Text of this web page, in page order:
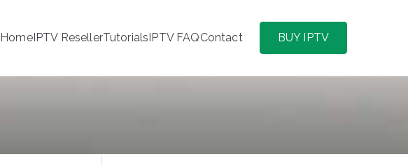
HomeIPTV ResellerTutorialsIPTV FAQContact BUY IPTV